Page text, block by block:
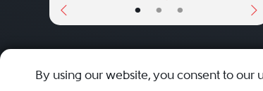
• • •
By using our website, you consent to our